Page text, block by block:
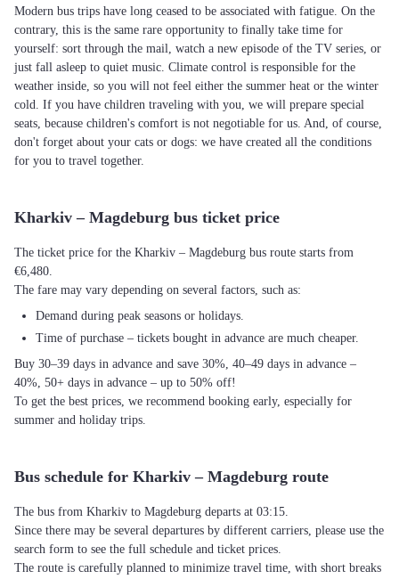
Modern bus trips have long ceased to be associated with fatigue. On the
contrary, this is the same rare opportunity to finally take time for
yourself: sort through the mail, watch a new episode of the TV series, or
just fall asleep to quiet music. Climate control is responsible for the
weather inside, so you will not feel either the summer heat or the winter
cold. If you have children traveling with you, we will prepare special
seats, because children's comfort is not negotiable for us. And, of course,
don't forget about your cats or dogs: we have created all the conditions
for you to travel together.
Kharkiv – Magdeburg bus ticket price
The ticket price for the Kharkiv – Magdeburg bus route starts from
€6,480.
The fare may vary depending on several factors, such as:
Demand during peak seasons or holidays.
Time of purchase – tickets bought in advance are much cheaper.
Buy 30–39 days in advance and save 30%, 40–49 days in advance –
40%, 50+ days in advance – up to 50% off!
To get the best prices, we recommend booking early, especially for
summer and holiday trips.
Bus schedule for Kharkiv – Magdeburg route
The bus from Kharkiv to Magdeburg departs at 03:15.
Since there may be several departures by different carriers, please use the
search form to see the full schedule and ticket prices.
The route is carefully planned to minimize travel time, with short breaks